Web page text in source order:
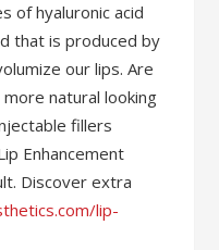
of hyaluronic acid
that is produced by
our lips. Are
natural looking
fillers
Enhancement
Discover extra
lip-